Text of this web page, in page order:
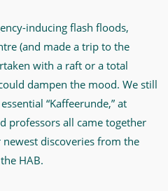
inducing flash floods,
(and made a trip to the
with a raft or a total
dampen the mood. We still
“Kaffeerunde,” at
professors all came together
discoveries from the
HAB.